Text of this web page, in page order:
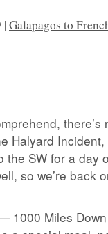
|Galapagos to
Halyard
the SW for a day
so we’re back
1000 Miles